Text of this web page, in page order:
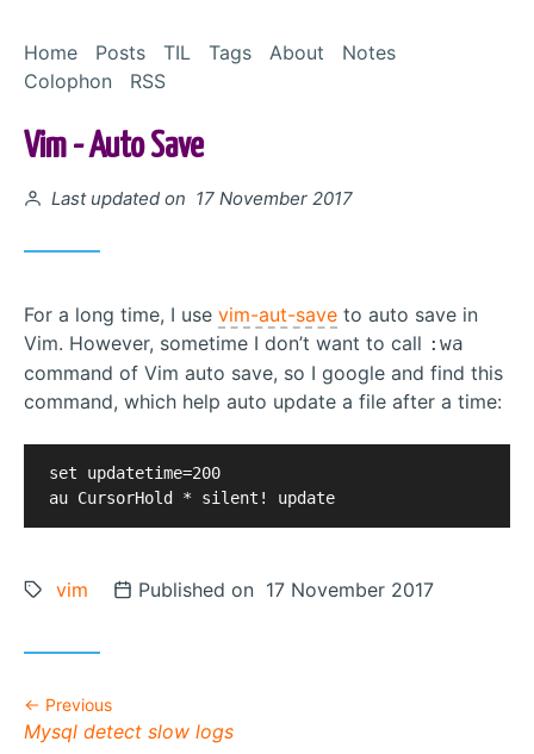
Home
Posts TIL Tags About
Notes
Colophon
RSS
Vim - Auto Save
Posted on
Last updated on 17 November 2017
For a long time, I use vim-aut-save to auto save in
Vim. However, sometime I don’t want to call :wa
command of Vim auto save, so I google and find this
command, which help auto update a file after a time:
set updatetime=200
Tags:
vim Posted on
Published on 17 November 2017
Previous
Previous post:
Mysql detect slow logs